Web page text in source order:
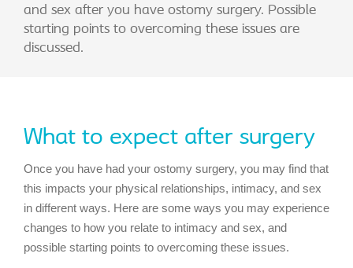
and sex after you have ostomy surgery. Possible
starting points to overcoming these issues are
discussed.
What to expect after surgery
Once you have had your ostomy surgery, you may find that
this impacts your physical relationships, intimacy, and sex
in different ways. Here are some ways you may experience
changes to how you relate to intimacy and sex, and
possible starting points to overcoming these issues.